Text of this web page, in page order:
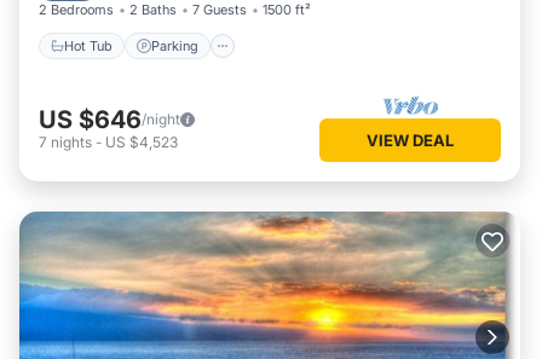
2 Bedrooms 2 Baths 7 Guests 1500 ft²
Hot Tub Parking
US $646/night
7 nights - US $4,523 VIEW DEAL